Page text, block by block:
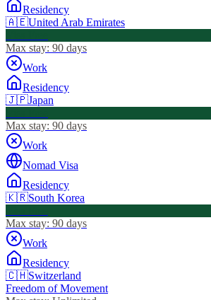
Residency
🇦🇪United Arab Emirates
Max stay: 90 days
Work
Residency
🇯🇵Japan
Max stay: 90 days
Work
Nomad Visa
Residency
🇰🇷South Korea
Max stay: 90 days
Work
Residency
🇨🇭Switzerland
Freedom of Movement